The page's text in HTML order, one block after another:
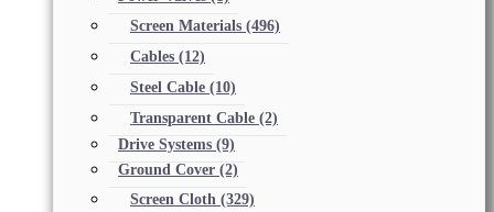
Screen Materials (496)
Cables (12)
Steel Cable (10)
Transparent Cable (2)
Drive Systems (9)
Ground Cover (2)
Screen Cloth (329)